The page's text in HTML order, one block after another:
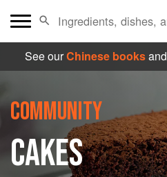
See ourChinese booksand
COMMUNITY
CAKES